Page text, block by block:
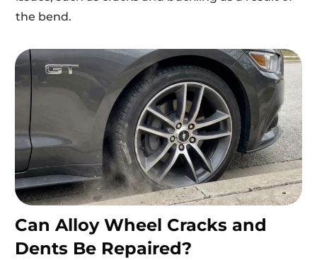
the bend.
Can Alloy Wheel Cracks and
Dents Be Repaired?